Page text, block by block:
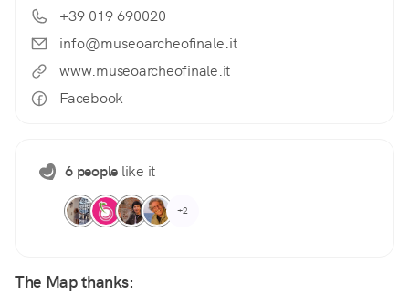
+39 019 690020
info@museoarcheofinale.it
www.museoarcheofinale.it
Facebook
6 people like it
+2
The Map thanks: